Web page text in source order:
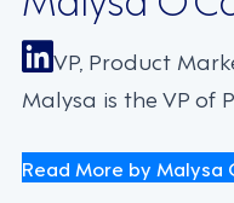
VP, Product
Malysa is the VP of
Read More by Malysa